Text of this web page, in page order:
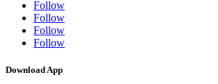
Follow
Follow
Follow
Follow
Download App